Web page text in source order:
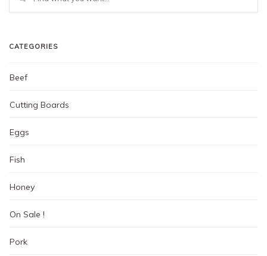
The
be
on
product
CATEGORIES
Beef
Cutting Boards
Eggs
Fish
Honey
On Sale !
Pork